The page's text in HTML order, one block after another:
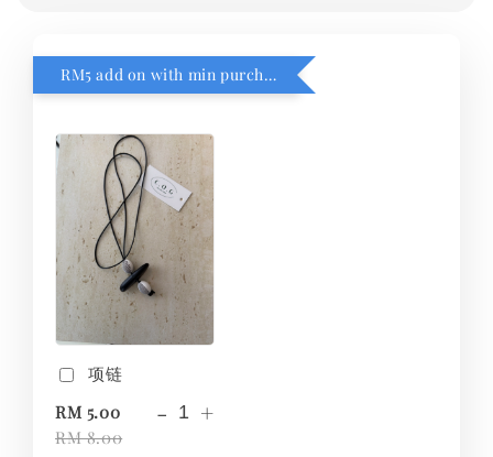
RM5 add on with min purchase RM1
项链
RM 5.00
RM 8.00
- +